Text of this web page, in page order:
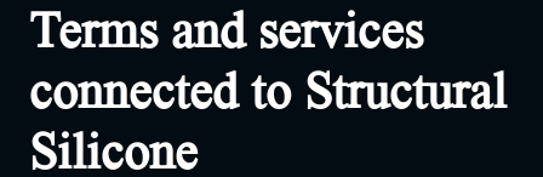
Terms and services
connected to Structural
Silicone